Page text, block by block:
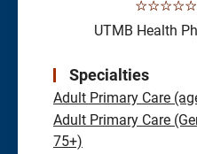
☆☆☆☆☆
UTMB Health
Specialties
Adult Primary Care
Adult Primary Care
75+)